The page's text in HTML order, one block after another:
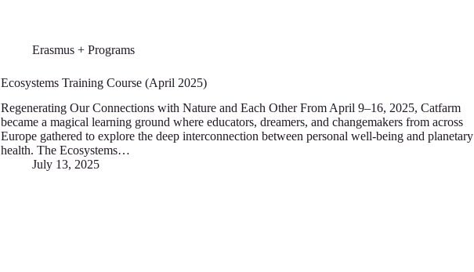
Erasmus + Programs
Ecosystems Training Course (April 2025)
Regenerating Our Connections with Nature and Each Other From April 9–16, 2025, Catfarm
became a magical learning ground where educators, dreamers, and changemakers from across
Europe gathered to explore the deep interconnection between personal well-being and planetary
health. The Ecosystems…
July 13, 2025